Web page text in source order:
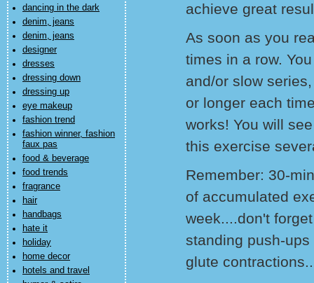
dancing in the dark
denim, jeans
denim, jeans
designer
dresses
dressing down
dressing up
eye makeup
fashion trend
fashion winner, fashion
faux pas
food & beverage
food trends
fragrance
hair
handbags
hate it
holiday
home decor
hotels and travel
achieve great
As soon as you
times in a row.
and/or slow
or longer each
works! You will
this exercise
Remember: 30-
of accumulated
week....don't
standing push-
glute